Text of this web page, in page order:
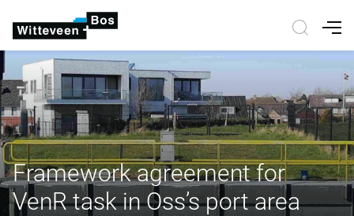
Framework agreement for
VenR task in Oss’s port area